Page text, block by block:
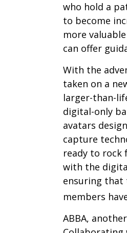
who hold a
to become
more
can offer
With the
taken on a
larger-than-
digital-only
avatars
capture
ready to rock
with the
ensuring that
members
ABBA,